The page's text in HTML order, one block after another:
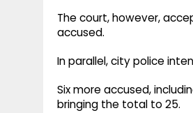
The court, however,
accused.
In parallel, city police
Six more accused,
bringing the total to 25.